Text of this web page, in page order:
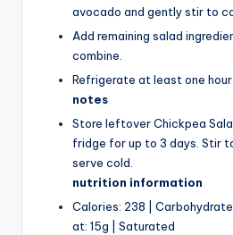
avocado and gently stir to
Add remaining salad
combine.
Refrigerate at least one
notes
Store leftover Chickpea
fridge for up to 3 days. Stir
serve cold.
nutrition information
Calories: 238 |
at: 15g | Saturated